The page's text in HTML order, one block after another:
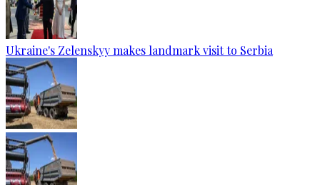
Ukraine's Zelenskyy makes landmark visit to Serbia